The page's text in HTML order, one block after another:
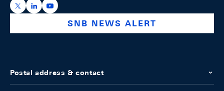
https://x.com/snb_bns
https://ch.linkedin.com/company/swiss-national-
https://www.youtube.com/@swissnationalbank
SNB NEWS ALERT
Postal address & contact